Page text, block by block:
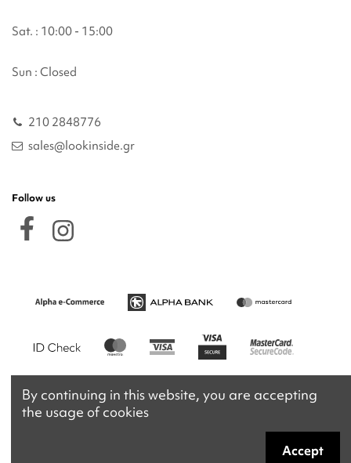
Sat. : 10:00 - 15:00
Sun : Closed
210 2848776
sales@lookinside.gr
Follow us
Afternet
By continuing in this website, you are accepting
the usage of cookies
Accept